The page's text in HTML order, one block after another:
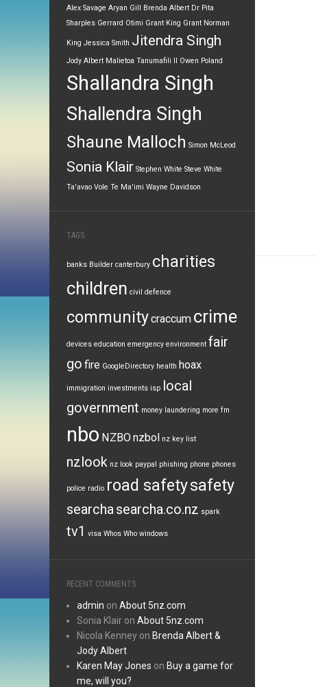
Alex Savage Aryan Gill Brenda Albert Dr Pita
Sharples Gerrard Otimi Grant King Grant Norman
King Jessica Smith Jitendra Singh
Jody Albert Malietoa Tanumafili II Owen Poland
Shallandra Singh
Shallendra Singh
Shaune Malloch Simon McLeod
Sonia Klair Stephen White Steve White
Ta'avao Vole Te Ma'imi Wayne Davidson
TAGS
banks Builder canterbury charities
children civil defence
communitycraccum crime
devices education emergency environment fair
go fire GoogleDirectory health hoax
immigration investments isp local
government money laundering more fm
nbo NZBOnzbol nz key list
nzlook nz look paypal phishing phone phones
police radio road safetysafety
searchasearcha.co.nz spark
tv1 visa Whos Who windows
RECENT COMMENTS
admin on About 5nz.com
Sonia Klair on About 5nz.com
Nicola Kenney on Brenda Albert &
Jody Albert
Karen May Jones on Buy a game for
me, will you?